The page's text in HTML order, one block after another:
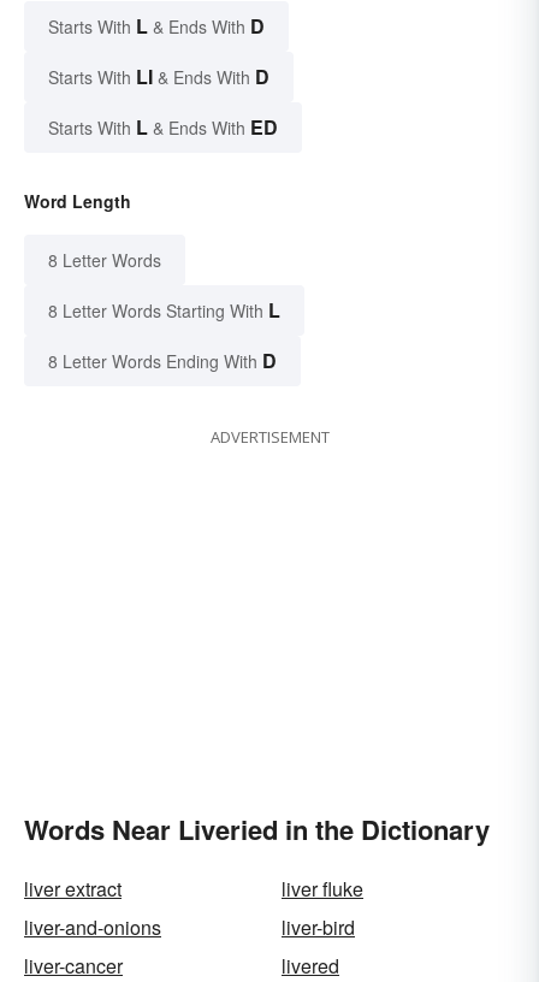
Starts With L & Ends With D
Starts With LI & Ends With D
Starts With L & Ends With ED
Word Length
8 Letter Words
8 Letter Words Starting With L
8 Letter Words Ending With D
ADVERTISEMENT
Words Near Liveried in the Dictionary
liver extract
liver fluke
liver-and-onions
liver-bird
liver-cancer
livered